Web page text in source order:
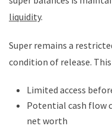
liquidity.
Super remains a
condition of release.
Limited access
Potential cash flow
net worth